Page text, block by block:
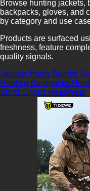
Browse hunting jackets,
backpacks, gloves, and
by category and use
Products are surfaced
freshness, feature
quality signals.
Jackets Pants Bundle
Hunting Backpacks
Shirts Shorts Headwear